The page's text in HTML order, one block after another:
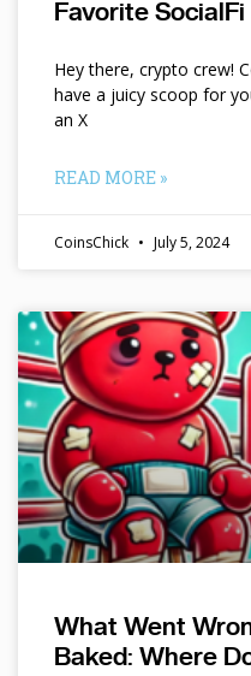
Favorite
Hey there, crypto crew!
have a juicy scoop for
an X
READ MORE »
CoinsChick July 5, 2024
What Went
Baked: Where